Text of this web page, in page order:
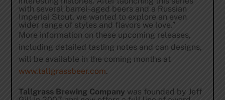
with several barrel-aged beers and a Russian
Imperial Stout, we wanted to explore an even
wider range of styles and flavors we love.”
More information on these upcoming releases,
including detailed tasting notes and can designs,
will be available in the coming months at
www.tallgrassbeer.com.
Tallgrass Brewing Companywas founded by Jeff